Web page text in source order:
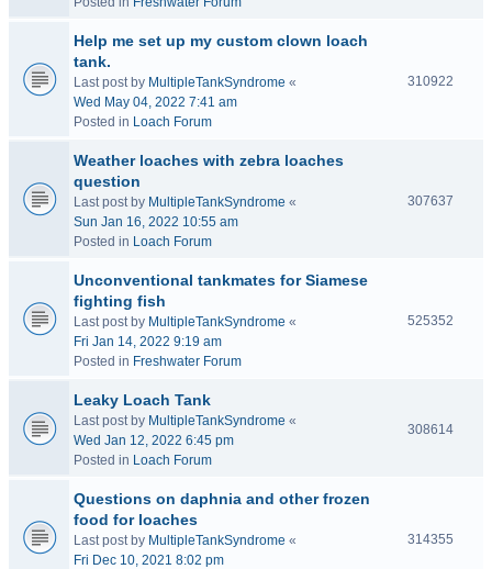
Help me set up my custom clown loach
tank.
Last post by MultipleTankSyndrome «
Wed May 04, 2022 7:41 am
Posted in Loach Forum
310922
Weather loaches with zebra loaches
question
Last post by MultipleTankSyndrome «
Sun Jan 16, 2022 10:55 am
Posted in Loach Forum
307637
Unconventional tankmates for Siamese
fighting fish
Last post by MultipleTankSyndrome «
Fri Jan 14, 2022 9:19 am
Posted in Freshwater Forum
525352
Leaky Loach Tank
Last post by MultipleTankSyndrome «
Wed Jan 12, 2022 6:45 pm
Posted in Loach Forum
308614
Questions on daphnia and other frozen
food for loaches
Last post by MultipleTankSyndrome «
Fri Dec 10, 2021 8:02 pm
314355